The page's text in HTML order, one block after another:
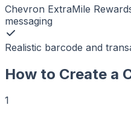
Chevron ExtraMile
messaging
Realistic barcode and
How to Create a
1